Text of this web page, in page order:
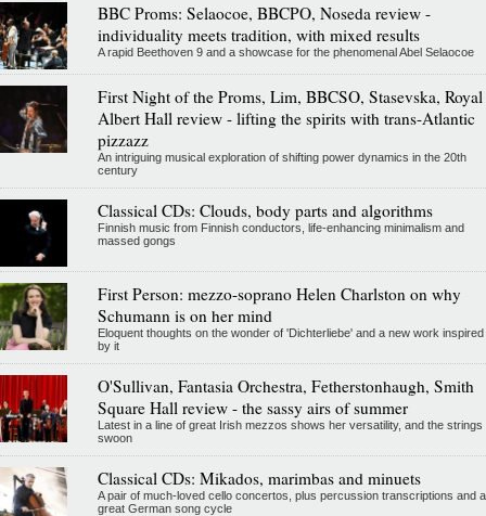
BBC Proms: Selaocoe, BBCPO, Noseda review -
individuality meets tradition, with mixed results
A rapid Beethoven 9 and a showcase for the phenomenal Abel Selaocoe
First Night of the Proms, Lim, BBCSO, Stasevska, Royal
Albert Hall review - lifting the spirits with trans-Atlantic
pizzazz
An intriguing musical exploration of shifting power dynamics in the 20th
century
Classical CDs: Clouds, body parts and algorithms
Finnish music from Finnish conductors, life-enhancing minimalism and
massed gongs
First Person: mezzo-soprano Helen Charlston on why
Schumann is on her mind
Eloquent thoughts on the wonder of 'Dichterliebe' and a new work inspired
by it
O'Sullivan, Fantasia Orchestra, Fetherstonhaugh, Smith
Square Hall review - the sassy airs of summer
Latest in a line of great Irish mezzos shows her versatility, and the strings
swoon
Classical CDs: Mikados, marimbas and minuets
A pair of much-loved cello concertos, plus percussion transcriptions and a
great German song cycle